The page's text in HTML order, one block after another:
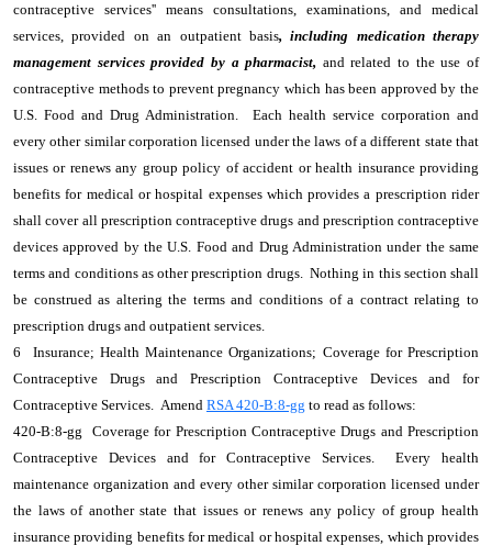
contraceptive services'' means consultations, examinations, and medical
services, provided on an outpatient basis, including medication therapy
management services provided by a pharmacist, and related to the use of
contraceptive methods to prevent pregnancy which has been approved by the
U.S. Food and Drug Administration. Each health service corporation and
every other similar corporation licensed under the laws of a different state that
issues or renews any group policy of accident or health insurance providing
benefits for medical or hospital expenses which provides a prescription rider
shall cover all prescription contraceptive drugs and prescription contraceptive
devices approved by the U.S. Food and Drug Administration under the same
terms and conditions as other prescription drugs. Nothing in this section shall
be construed as altering the terms and conditions of a contract relating to
prescription drugs and outpatient services.
6 Insurance; Health Maintenance Organizations; Coverage for Prescription
Contraceptive Drugs and Prescription Contraceptive Devices and for
Contraceptive Services. Amend RSA 420-B:8-gg to read as follows:
420-B:8-gg Coverage for Prescription Contraceptive Drugs and Prescription
Contraceptive Devices and for Contraceptive Services. Every health
maintenance organization and every other similar corporation licensed under
the laws of another state that issues or renews any policy of group health
insurance providing benefits for medical or hospital expenses, which provides